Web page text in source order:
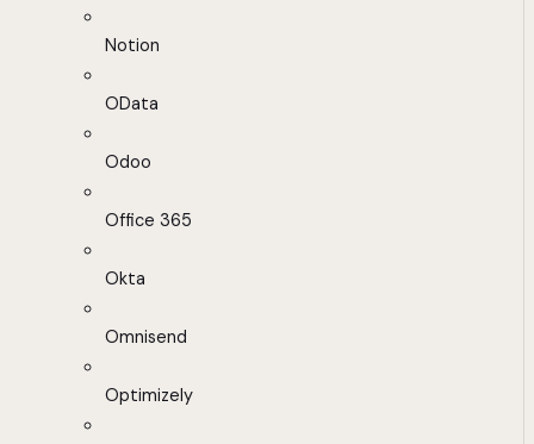
Notion
OData
Odoo
Office 365
Okta
Omnisend
Optimizely